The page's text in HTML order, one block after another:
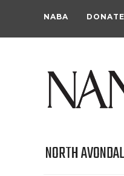
NABA DONATE
NORTH